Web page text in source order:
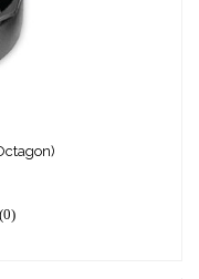
(0)